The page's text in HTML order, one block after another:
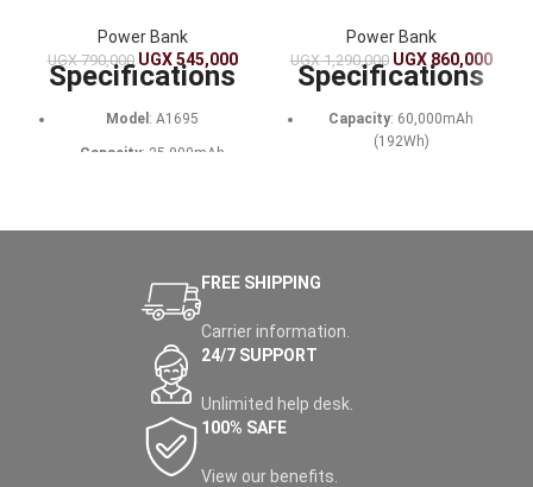
Fast Charging for Laptops
And Phones
Power Bank
UGX790,000 UGX545,000
Specifications
Model : A1695
Capacity: 25,000mAh
max per USB-C port, 33W max
: 100W max (USB-C)
Recharge Time
: ~2 hours
with a 100W charger (not
included)
: 15.7 x 5.4 x 4.9
cm
Weight: 595g
Station With Solar Input
Power Bank
UGX1,290,000 UGX860,000
Specifications
Capacity: 60,000mAh
(192Wh)
Output Ports: 1x USB-C
(100W), 1x USB-C (15W), 2x
Input
Recharge Time
FREE SHIPPING
Carrier information.
24/7 SUPPORT
Unlimited help desk.
100% SAFE
View our benefits.